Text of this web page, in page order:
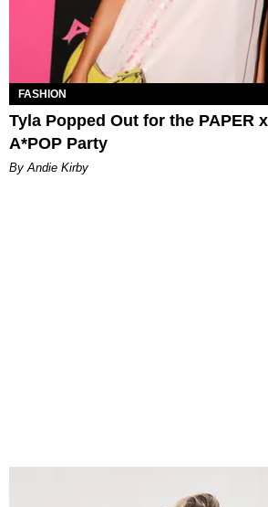
FASHION
Tyla Popped Out for the PAPER
A*POP Party
By Andie Kirby